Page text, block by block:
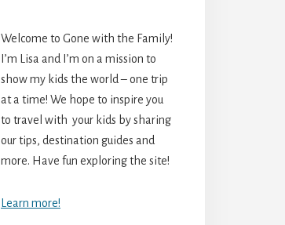
Welcome to Gone with the Family!
I’m Lisa and I’m on a mission to
show my kids the world – one trip
at a time! We hope to inspire you
to travel with your kids by sharing
our tips, destination guides and
more. Have fun exploring the site!
Learn more!